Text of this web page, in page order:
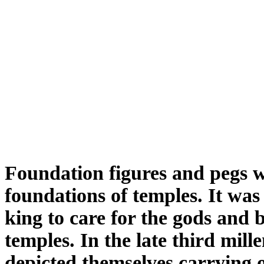
Foundation figures and pegs
foundations of temples. It
king to care for the gods and
temples. In the late third